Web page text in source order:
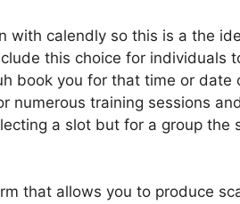
with calendly so this is a the
this choice for individuals
book you for that time or date
numerous training sessions
a slot but for a group the
that allows you to produce